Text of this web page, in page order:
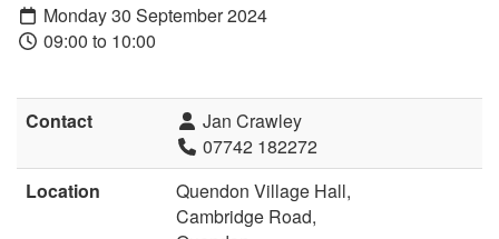
Monday 30 September 2024
09:00 to 10:00
Contact
Jan Crawley
07742 182272
Location
Quendon Village Hall,
Cambridge Road,